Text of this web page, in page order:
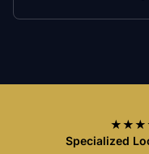
Specialized